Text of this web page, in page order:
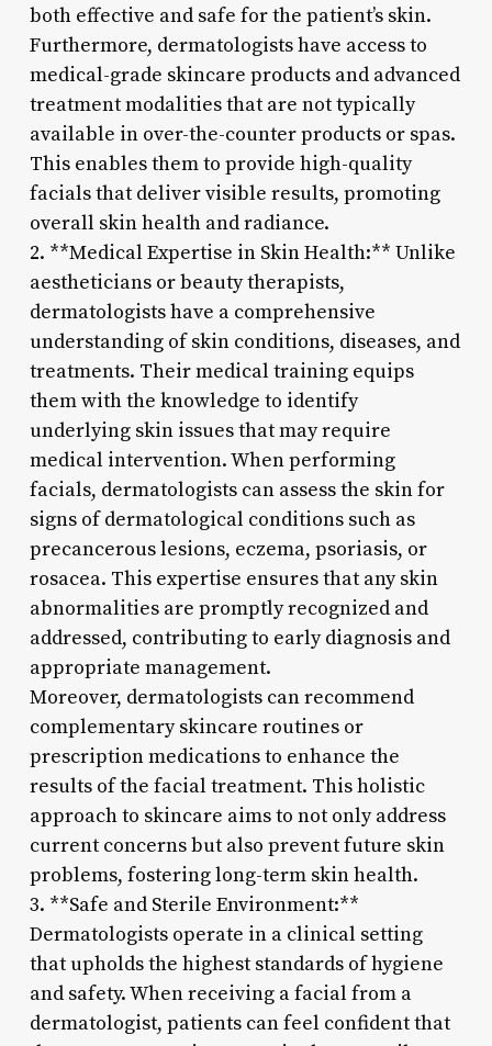
both effective and safe for the patient’s skin.
Furthermore, dermatologists have access to
medical-grade skincare products and advanced
treatment modalities that are not typically
available in over-the-counter products or spas.
This enables them to provide high-quality
facials that deliver visible results, promoting
overall skin health and radiance.
2. **Medical Expertise in Skin Health:** Unlike
aestheticians or beauty therapists,
dermatologists have a comprehensive
understanding of skin conditions, diseases, and
treatments. Their medical training equips
them with the knowledge to identify
underlying skin issues that may require
medical intervention. When performing
facials, dermatologists can assess the skin for
signs of dermatological conditions such as
precancerous lesions, eczema, psoriasis, or
rosacea. This expertise ensures that any skin
abnormalities are promptly recognized and
addressed, contributing to early diagnosis and
appropriate management.
Moreover, dermatologists can recommend
complementary skincare routines or
prescription medications to enhance the
results of the facial treatment. This holistic
approach to skincare aims to not only address
current concerns but also prevent future skin
problems, fostering long-term skin health.
3. **Safe and Sterile Environment:**
Dermatologists operate in a clinical setting
that upholds the highest standards of hygiene
and safety. When receiving a facial from a
dermatologist, patients can feel confident that